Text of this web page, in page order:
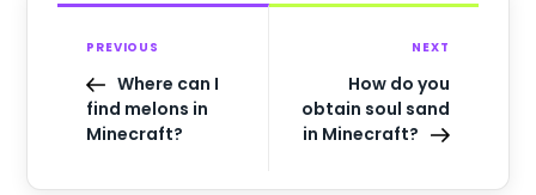
PREVIOUS
Where can I
find melons in
Minecraft?
NEXT
How do you
obtain soul sand
in Minecraft?